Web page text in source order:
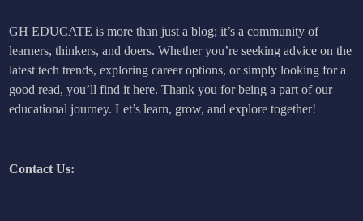
GH EDUCATE is more than just a blog; it’s a community of
learners, thinkers, and doers. Whether you’re seeking advice on the
latest tech trends, exploring career options, or simply looking for a
good read, you’ll find it here. Thank you for being a part of our
educational journey. Let’s learn, grow, and explore together!
Contact Us: